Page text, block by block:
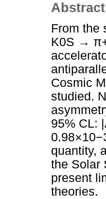
Abstract
From the
K0S →
Cosmic
studied.
95% CL:
quantity,
the Solar
present
theories.